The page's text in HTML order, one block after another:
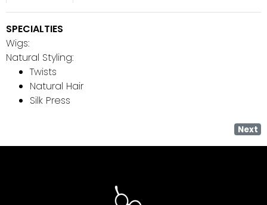
SPECIALTIES
Wigs:
Natural Styling:
Twists
Natural Hair
Silk Press
Next